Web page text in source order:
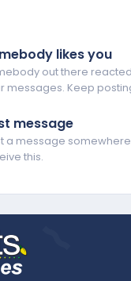
likes you
out there
messages. Keep
message
a message
this.